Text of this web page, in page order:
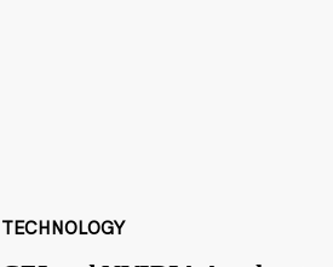
TECHNOLOGY